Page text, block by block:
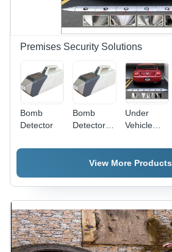
Premises Security Solutions
Bomb
Detector
Bomb
Detector -
Gray &
White
Under
Vehicle
Camera
View More Products